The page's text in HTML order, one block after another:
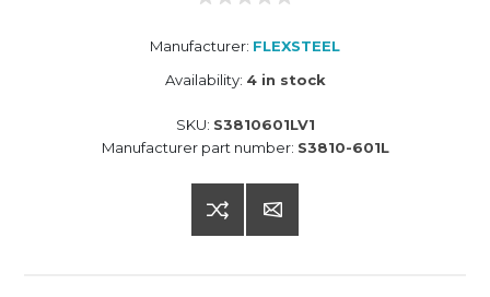
Manufacturer: FLEXSTEEL
Availability: 4 in stock
SKU: S3810601LV1
Manufacturer part number: S3810-601L